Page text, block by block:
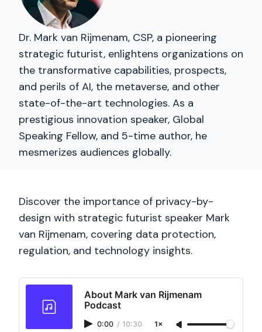
Dr. Mark van Rijmenam, CSP, a pioneering
strategic futurist, enlightens organizations on
the transformative capabilities, prospects,
and perils of AI, the metaverse, and other
state-of-the-art technologies. As a
prestigious innovation speaker, Global
Speaking Fellow, and 5-time author, he
mesmerizes audiences globally.
Discover the importance of privacy-by-
design with strategic futurist speaker Mark
van Rijmenam, covering data protection,
regulation, and technology insights.
About Mark van Rijmenam
Podcast
0:00 / 10:30 1×